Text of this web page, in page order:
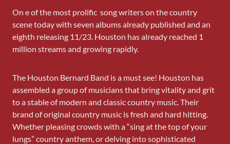
On e of the most prolific song writers on the country
scene today with seven albums already published and an
eighth releasing 11/23. Houston has already reached 1
million streams and growing rapidly.
The Houston Bernard Band is a must see! Houston has
assembled a group of musicians that bring vitality and grit
to a stable of modern and classic country music. Their
brand of original country music is fresh and hard hitting.
Whether pleasing crowds with a “sing at the top of your
lungs” country anthem, or delving into sophisticated